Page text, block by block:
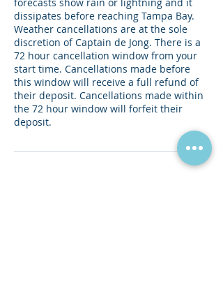
dissipates before reaching Tampa Bay.
Weather cancellations are at the sole
discretion of Captain de Jong. There is a
72 hour cancellation window from your
start time. Cancellations made before
this window will receive a full refund of
their deposit. Cancellations made within
the 72 hour window will forfeit their
deposit.